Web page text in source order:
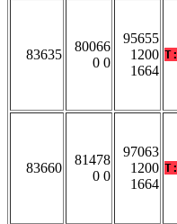
83635
80066
0 0
95655
1200
1664
T:
83660
81478
0 0
97063
1200
1664
T: